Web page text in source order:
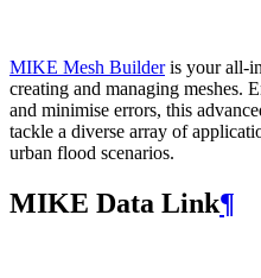
MIKE Mesh Builderis your all-
creating and managing meshes.
and minimise errors, this
tackle a diverse array of
urban flood scenarios.
MIKE Data Link¶